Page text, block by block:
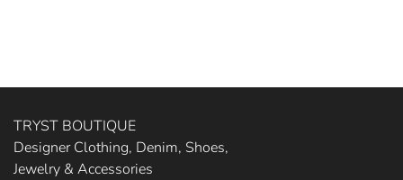
TRYST BOUTIQUE
Designer Clothing, Denim, Shoes,
Jewelry & Accessories